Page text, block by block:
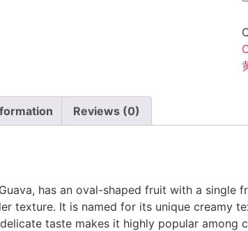
Reviews (0)
has an oval-shaped fruit with a
texture. It is named for its unique creamy
taste makes it highly popular among